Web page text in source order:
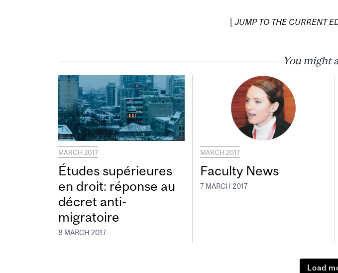
JUMP TO THE CURRENT
You might
MARCH 2017
Études supérieures
en droit: réponse au
décret anti-
migratoire
8 MARCH 2017
MARCH 2017
Faculty News
7 MARCH 2017
Load